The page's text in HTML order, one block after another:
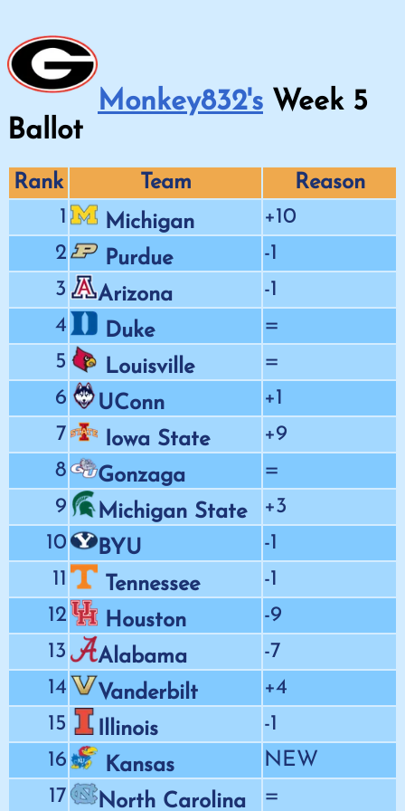
Monkey832's Week 5
Ballot
Rank Team
Reason
1
Michigan
+10
2
Purdue
-1
3
Arizona
-1
4
Duke
=
5
Louisville
=
6
UConn
+1
7
Iowa State
+9
8
Gonzaga
=
9
Michigan State
+3
10
BYU
-1
11
Tennessee
-1
12
Houston
-9
13
Alabama
-7
14
Vanderbilt
+4
15
Illinois
-1
16
Kansas
NEW
17
North Carolina =